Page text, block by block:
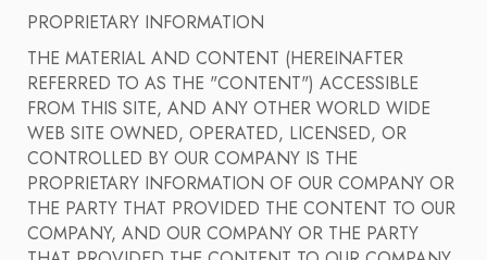
PROPRIETARY INFORMATION
THE MATERIAL AND CONTENT (HEREINAFTER
REFERRED TO AS THE "CONTENT") ACCESSIBLE
FROM THIS SITE, AND ANY OTHER WORLD WIDE
WEB SITE OWNED, OPERATED, LICENSED, OR
CONTROLLED BY OUR COMPANY IS THE
PROPRIETARY INFORMATION OF OUR COMPANY OR
THE PARTY THAT PROVIDED THE CONTENT TO OUR
COMPANY, AND OUR COMPANY OR THE PARTY